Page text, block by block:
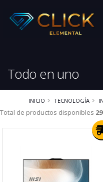
Todo en uno
INICIO TECNOLOGÍA
Total de productos disponibles 29